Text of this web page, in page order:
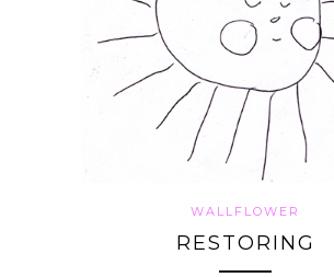
WALLFLOWER
RESTORING